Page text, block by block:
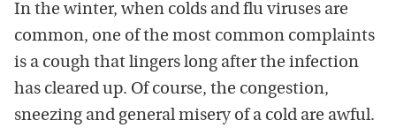
In the winter, when colds and flu viruses are
common, one of the most common complaints
is a cough that lingers long after the infection
has cleared up. Of course, the congestion,
sneezing and general misery of a cold are awful.